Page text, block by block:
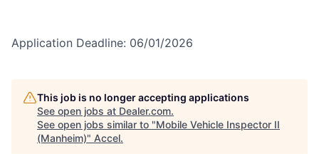
Application Deadline: 06/01/2026
This job is no longer accepting applications
See open jobs at Dealer.com.
See open jobs similar to "Mobile Vehicle Inspector II
(Manheim)" Accel.